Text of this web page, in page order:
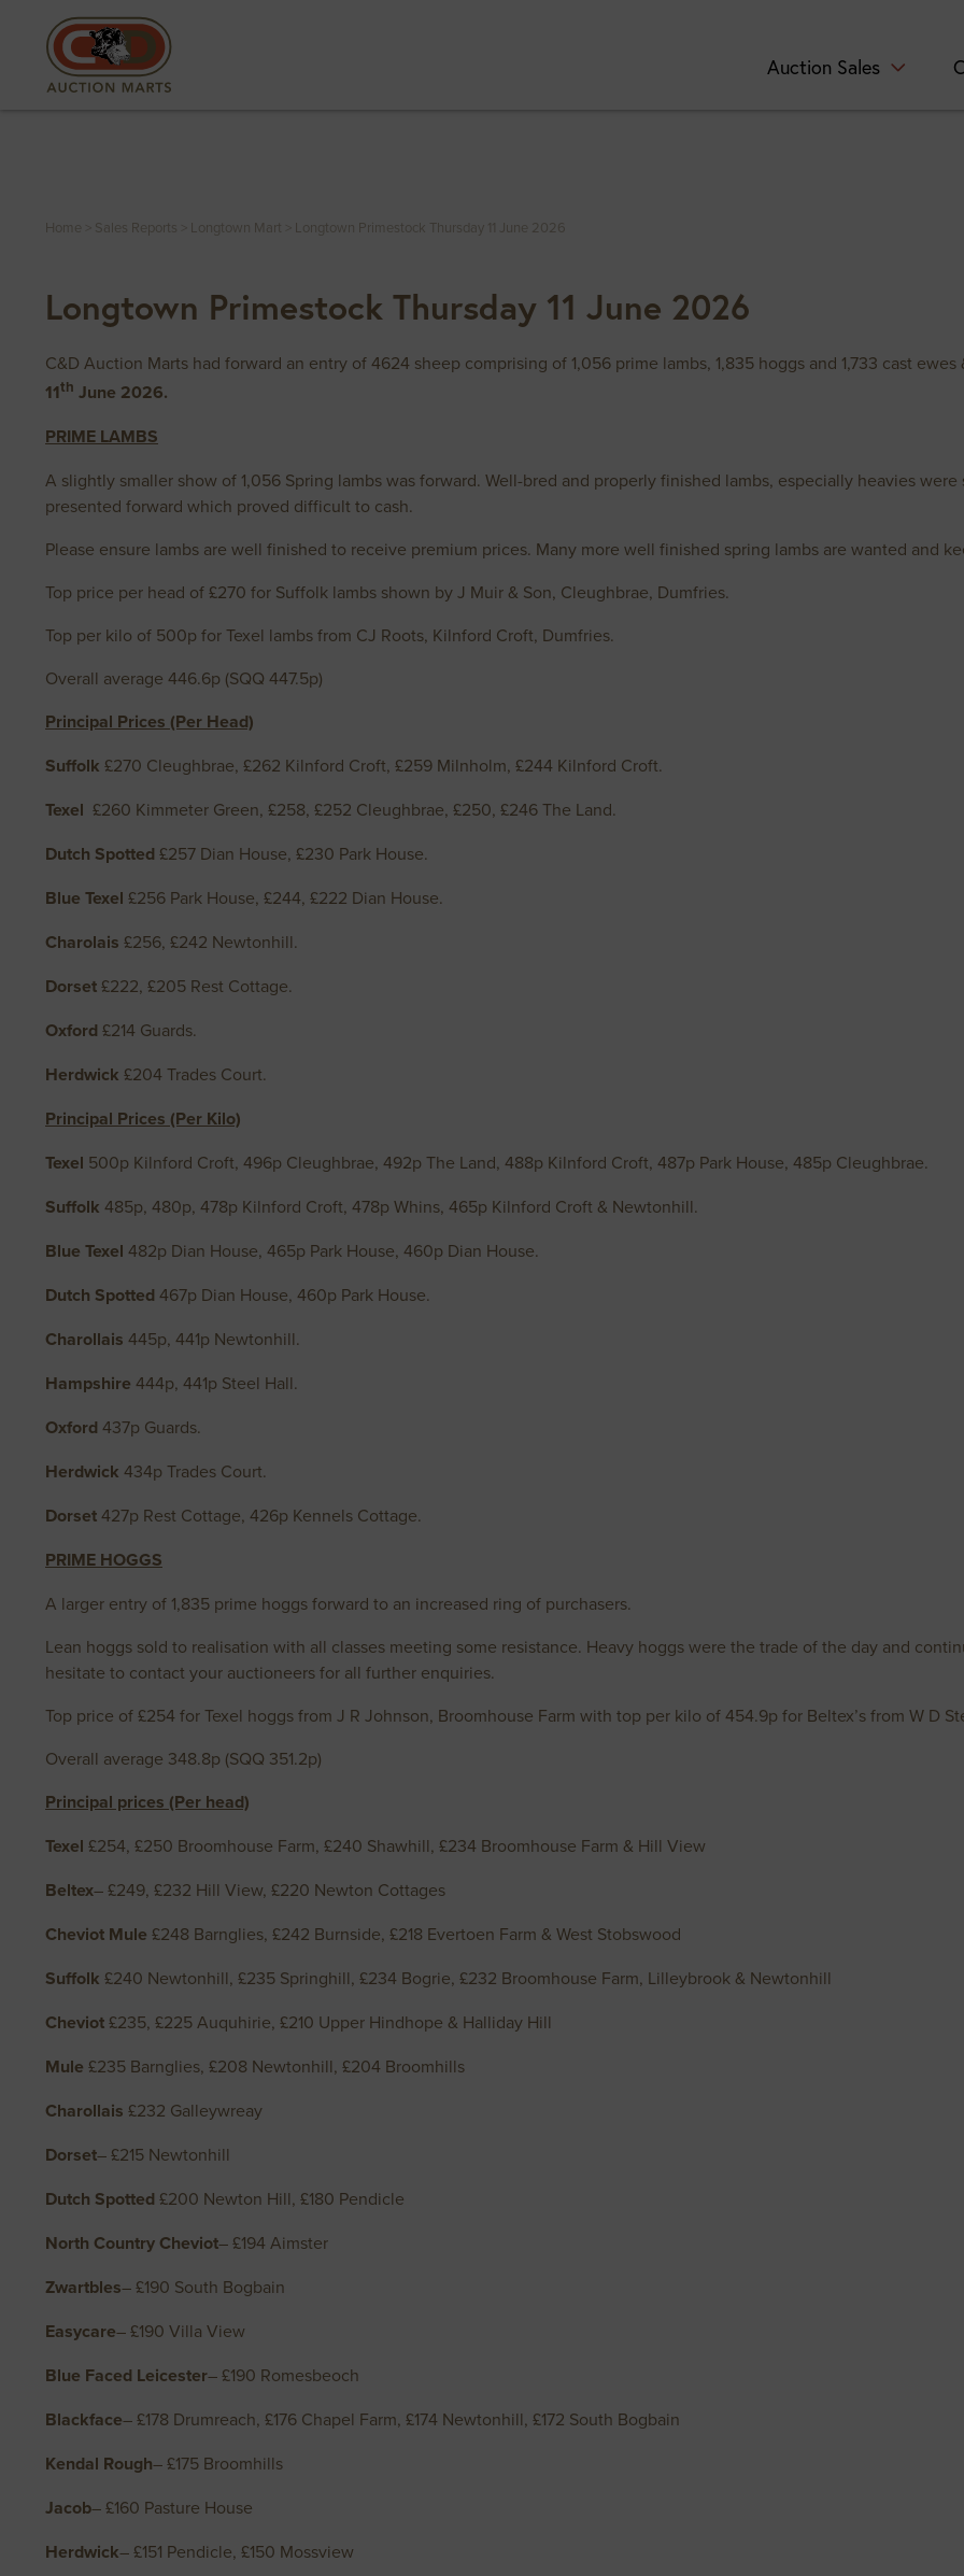
Auction Sales
Home Sales Reports Longtown Mart Longtown Primestock Thursday 11 June 2026
Longtown Primestock Thursday 11 June 2026
C&D Auction Marts had forward an entry of 4624 sheep comprising of 1,056 prime lambs, 1,835 hoggs and 1,733 cast
11th June 2026.
PRIME LAMBS
A slightly smaller show of 1,056 Spring lambs was forward. Well-bred and properly finished lambs, especially heavies
presented forward which proved difficult to cash.
Please ensure lambs are well finished to receive premium prices. Many more well finished spring lambs are wanted and
Top price per head of £270 for Suffolk lambs shown by J Muir & Son, Cleughbrae, Dumfries.
Top per kilo of 500p for Texel lambs from CJ Roots, Kilnford Croft, Dumfries.
Overall average 446.6p (SQQ 447.5p)
Principal Prices (Per Head)
Suffolk £270 Cleughbrae, £262 Kilnford Croft, £259 Milnholm, £244 Kilnford Croft.
Texel £260 Kimmeter Green, £258, £252 Cleughbrae, £250, £246 The Land.
Dutch Spotted £257 Dian House, £230 Park House.
Blue Texel £256 Park House, £244, £222 Dian House.
Charolais £256, £242 Newtonhill.
Dorset£222, £205 Rest Cottage.
Oxford £214 Guards.
Herdwick £204 Trades Court.
Principal Prices (Per Kilo)
Texel 500p Kilnford Croft, 496p Cleughbrae, 492p The Land, 488p Kilnford Croft, 487p Park House, 485p Cleughbrae.
Suffolk 485p, 480p, 478p Kilnford Croft, 478p Whins, 465p Kilnford Croft & Newtonhill.
Blue Texel 482p Dian House, 465p Park House, 460p Dian House.
Dutch Spotted 467p Dian House, 460p Park House.
Charollais 445p, 441p Newtonhill.
Hampshire 444p, 441p Steel Hall.
Oxford 437p Guards.
Herdwick 434p Trades Court.
Dorset427p Rest Cottage, 426p Kennels Cottage.
PRIME HOGGS
A larger entry of 1,835 prime hoggs forward to an increased ring of purchasers.
Lean hoggs sold to realisation with all classes meeting some resistance. Heavy hoggs were the trade of the day and
hesitate to contact your auctioneers for all further enquiries.
Top price of £254 for Texel hoggs from J R Johnson, Broomhouse Farm with top per kilo of 454.9p for Beltex’s from W D
Overall average 348.8p (SQQ 351.2p)
Principal prices (Per head)
Texel £254, £250 Broomhouse Farm, £240 Shawhill, £234 Broomhouse Farm & Hill View
Beltex– £249, £232 Hill View, £220 Newton Cottages
Cheviot Mule £248 Barnglies, £242 Burnside, £218 Evertoen Farm & West Stobswood
Suffolk £240 Newtonhill, £235 Springhill, £234 Bogrie, £232 Broomhouse Farm, Lilleybrook & Newtonhill
Cheviot£235, £225 Auquhirie, £210 Upper Hindhope & Halliday Hill
Mule £235 Barnglies, £208 Newtonhill, £204 Broomhills
Charollais £232 Galleywreay
Dorset– £215 Newtonhill
Dutch Spotted £200 Newton Hill, £180 Pendicle
North Country Cheviot– £194 Aimster
Zwartbles– £190 South Bogbain
Easycare– £190 Villa View
Blue Faced Leicester– £190 Romesbeoch
Blackface– £178 Drumreach, £176 Chapel Farm, £174 Newtonhill, £172 South Bogbain
Kendal Rough– £175 Broomhills
Jacob– £160 Pasture House
Herdwick– £151 Pendicle, £150 Mossview